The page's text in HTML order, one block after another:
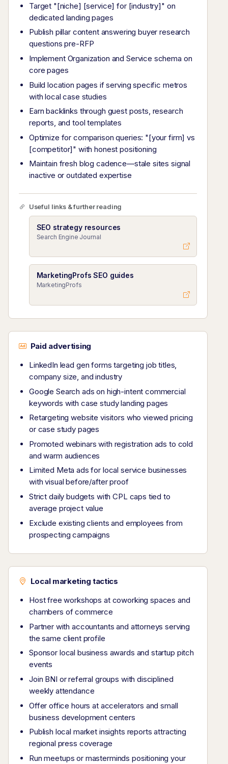
Target "[niche] [service] for [industry]" on
dedicated landing pages
Publish pillar content answering buyer research
questions pre-RFP
Implement Organization and Service schema on
core pages
Build location pages if serving specific metros
with local case studies
Earn backlinks through guest posts, research
reports, and tool templates
Optimize for comparison queries: "[your firm] vs
[competitor]" with honest positioning
Maintain fresh blog cadence—stale sites signal
inactive or outdated expertise
Useful links & further reading
SEO strategy resources
Search Engine Journal
MarketingProfs SEO guides
MarketingProfs
Paid advertising
LinkedIn lead gen forms targeting job titles,
company size, and industry
Google Search ads on high-intent commercial
keywords with case study landing pages
Retargeting website visitors who viewed pricing
or case study pages
Promoted webinars with registration ads to cold
and warm audiences
Limited Meta ads for local service businesses
with visual before/after proof
Strict daily budgets with CPL caps tied to
average project value
Exclude existing clients and employees from
prospecting campaigns
Local marketing tactics
Host free workshops at coworking spaces and
chambers of commerce
Partner with accountants and attorneys serving
the same client profile
Sponsor local business awards and startup pitch
events
Join BNI or referral groups with disciplined
weekly attendance
Offer office hours at accelerators and small
business development centers
Publish local market insights reports attracting
regional press coverage
Run meetups or masterminds positioning your